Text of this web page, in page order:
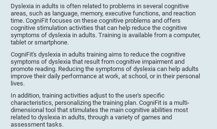
Dyslexia in adults is often related to problems in several cognitive
areas, such as language, memory, executive functions, and reaction
time. CogniFit focuses on these cognitive problems and offers
cognitive stimulation activities that can help reduce the cognitive
symptoms of dyslexia in adults. Training is available from a computer,
tablet or smartphone.
CogniFit's dyslexia in adults training aims to reduce the cognitive
symptoms of dyslexia that result from cognitive impairment and
promote reading. Reducing the symptoms of dyslexia can help adults
improve their daily performance at work, at school, or in their personal
lives.
In addition, training activities adjust to the user's specific
characteristics, personalizing the training plan. CogniFit is a multi-
dimensional tool that stimulates the main cognitive abilities most
related to dyslexia in adults, through a variety of games and
assessment tasks.